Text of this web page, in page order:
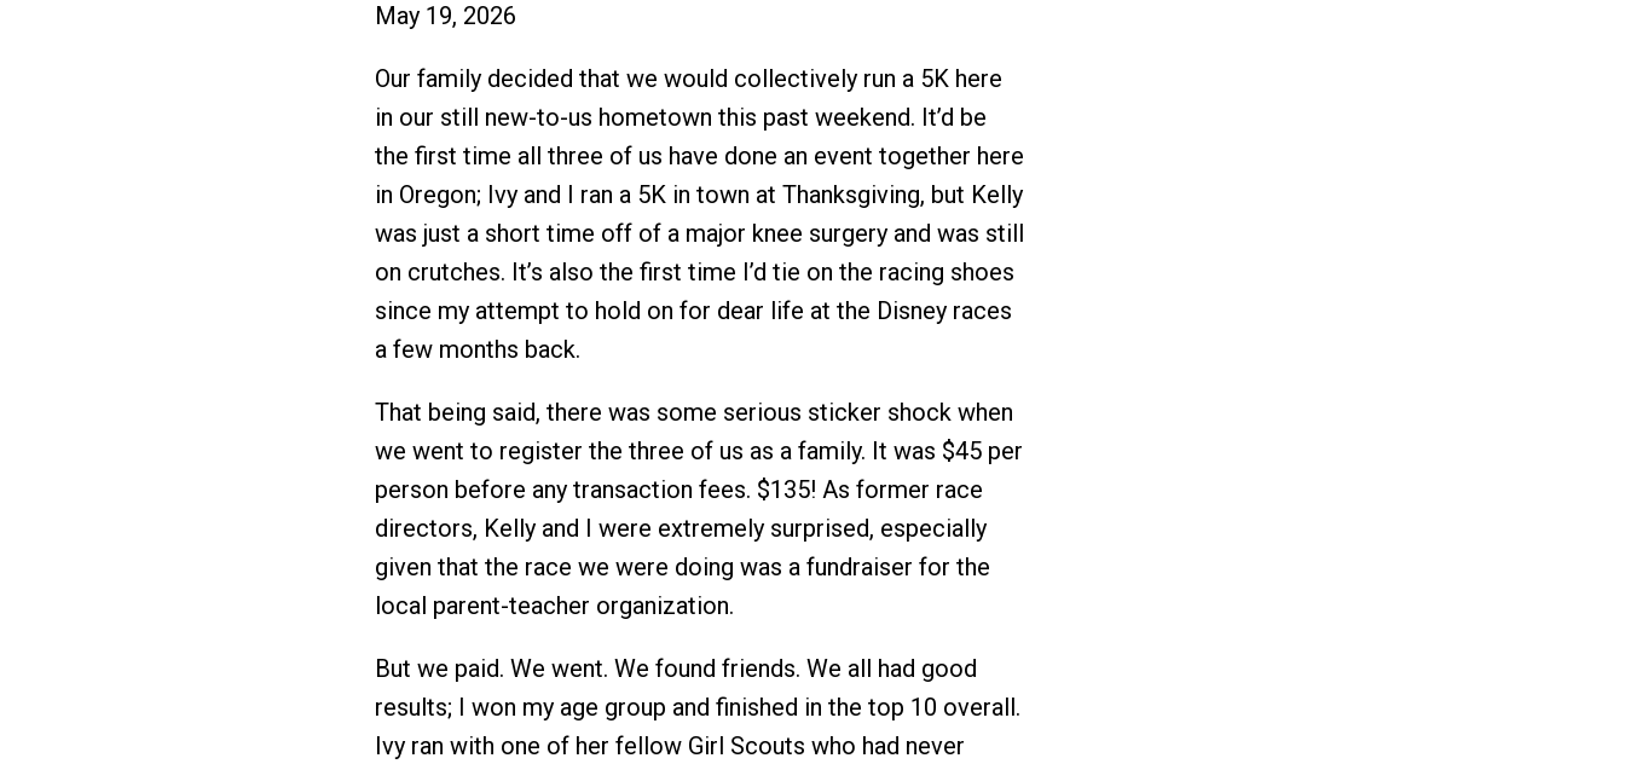
May 19, 2026
Our family decided that we would collectively run a 5K here
in our still new-to-us hometown this past weekend. It’d be
the first time all three of us have done an event together here
in Oregon; Ivy and I ran a 5K in town at Thanksgiving, but Kelly
was just a short time off of a major knee surgery and was still
on crutches. It’s also the first time I’d tie on the racing shoes
since my attempt to hold on for dear life at the Disney races
a few months back.
That being said, there was some serious sticker shock when
we went to register the three of us as a family. It was $45 per
person before any transaction fees. $135! As former race
directors, Kelly and I were extremely surprised, especially
given that the race we were doing was a fundraiser for the
local parent-teacher organization.
But we paid. We went. We found friends. We all had good
results; I won my age group and finished in the top 10 overall.
Ivy ran with one of her fellow Girl Scouts who had never